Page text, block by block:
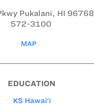
Pukalani, HI 96768
572-3100
MAP
EDUCATION
KS Hawai‘i